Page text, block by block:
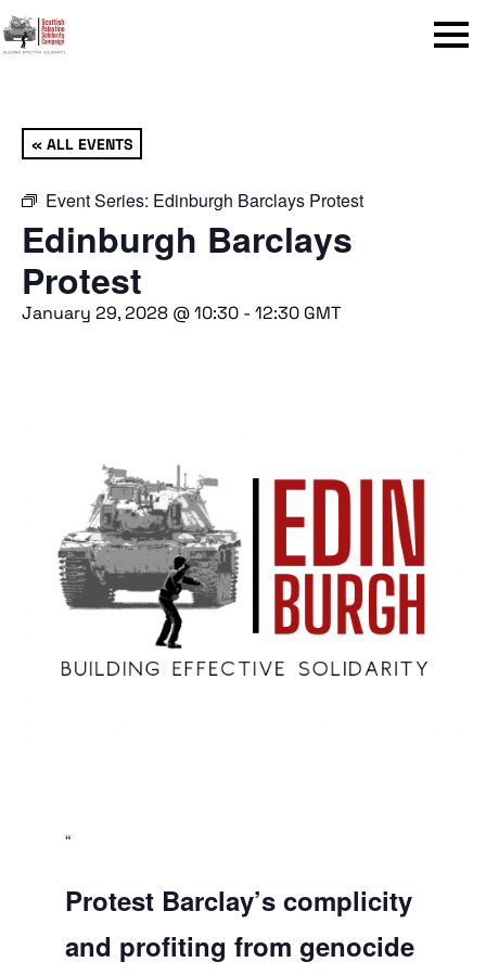
Menu
« ALL EVENTS
Event Series: Edinburgh Barclays Protest
Edinburgh Barclays
Protest
January 29, 2028 @ 10:30 - 12:30 GMT
Protest Barclay’s complicity
and profiting from genocide